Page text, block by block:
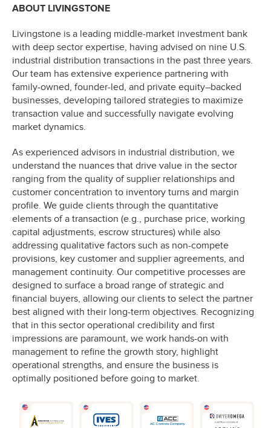
ABOUT LIVINGSTONE
Livingstone is a leading middle-market investment bank
with deep sector expertise, having advised on nine U.S.
industrial distribution transactions in the past three years.
Our team has extensive experience partnering with
family-owned, founder-led, and private equity–backed
businesses, developing tailored strategies to maximize
transaction value and successfully navigate evolving
market dynamics.
As experienced advisors in industrial distribution, we
understand the nuances that drive value in the sector
ranging from the quality of supplier relationships and
customer concentration to inventory turns and margin
profile. We guide clients through the quantitative
elements of a transaction (e.g., purchase price, working
capital adjustments, escrow structures) while also
addressing qualitative factors such as non-compete
provisions, key customer and supplier agreements, and
management continuity. Our competitive processes are
designed to surface a broad range of strategic and
financial buyers, allowing our clients to select the partner
best aligned with their long-term objectives. Recognizing
that in this sector operational credibility and first
impressions are paramount, we work hands-on with
management to refine the growth story, highlight
operational strengths, and ensure the business is
optimally positioned before going to market.